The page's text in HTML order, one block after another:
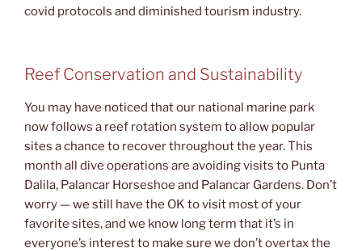
covid protocols and diminished tourism industry.
Reef Conservation and Sustainability
You may have noticed that our national marine park
now follows a reef rotation system to allow popular
sites a chance to recover throughout the year. This
month all dive operations are avoiding visits to Punta
Dalila, Palancar Horseshoe and Palancar Gardens. Don’t
worry — we still have the OK to visit most of your
favorite sites, and we know long term that it’s in
everyone’s interest to make sure we don’t overtax the